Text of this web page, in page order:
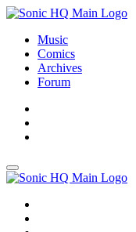
Music
Comics
Archives
Forum